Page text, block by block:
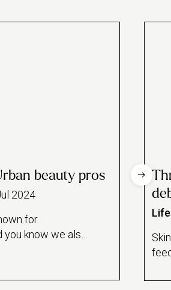
beauty pros
2024
for
know we also
top rated pros